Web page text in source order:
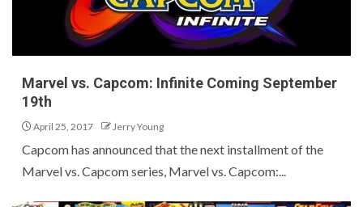
Marvel vs. Capcom: Infinite Coming September
19th
April 25, 2017 Jerry Young
Capcom has announced that the next installment of the
Marvel vs. Capcom series, Marvel vs. Capcom:...